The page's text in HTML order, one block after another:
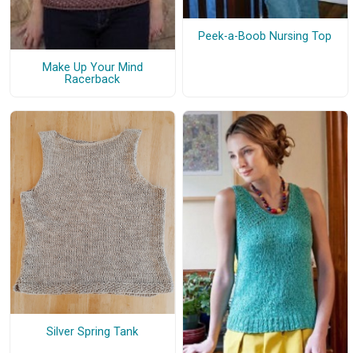
Make Up Your Mind
Racerback
Peek-a-Boob Nursing Top
Silver Spring Tank